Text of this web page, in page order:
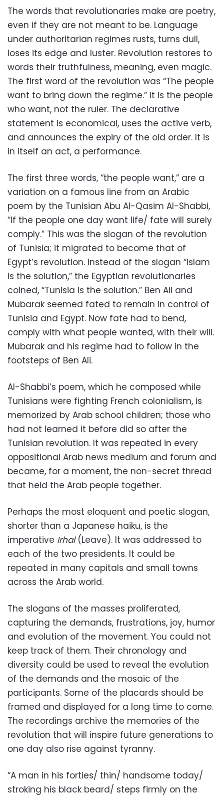
The words that revolutionaries make are poetry,
even if they are not meant to be. Language
under authoritarian regimes rusts, turns dull,
loses its edge and luster. Revolution restores to
words their truthfulness, meaning, even magic.
The first word of the revolution was “The people
want to bring down the regime.” It is the people
who want, not the ruler. The declarative
statement is economical, uses the active verb,
and announces the expiry of the old order. It is
in itself an act, a performance.
The first three words, “the people want,” are a
variation on a famous line from an Arabic
poem by the Tunisian Abu Al-Qasim Al-Shabbi,
“If the people one day want life/ fate will surely
comply.” This was the slogan of the revolution
of Tunisia; it migrated to become that of
Egypt’s revolution. Instead of the slogan “Islam
is the solution,” the Egyptian revolutionaries
coined, “Tunisia is the solution.” Ben Ali and
Mubarak seemed fated to remain in control of
Tunisia and Egypt. Now fate had to bend,
comply with what people wanted, with their will.
Mubarak and his regime had to follow in the
footsteps of Ben Ali.
Al-Shabbi’s poem, which he composed while
Tunisians were fighting French colonialism, is
memorized by Arab school children; those who
had not learned it before did so after the
Tunisian revolution. It was repeated in every
oppositional Arab news medium and forum and
became, for a moment, the non-secret thread
that held the Arab people together.
Perhaps the most eloquent and poetic slogan,
shorter than a Japanese haiku, is the
imperative Irhal (Leave). It was addressed to
each of the two presidents. It could be
repeated in many capitals and small towns
across the Arab world.
The slogans of the masses proliferated,
capturing the demands, frustrations, joy, humor
and evolution of the movement. You could not
keep track of them. Their chronology and
diversity could be used to reveal the evolution
of the demands and the mosaic of the
participants. Some of the placards should be
framed and displayed for a long time to come.
The recordings archive the memories of the
revolution that will inspire future generations to
one day also rise against tyranny.
“A man in his forties/ thin/ handsome today/
stroking his black beard/ steps firmly on the